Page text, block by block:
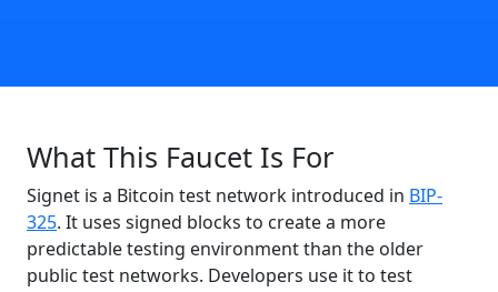
What This Faucet Is For
Signet is a Bitcoin test network introduced in BIP-
325. It uses signed blocks to create a more
predictable testing environment than the older
public test networks. Developers use it to test